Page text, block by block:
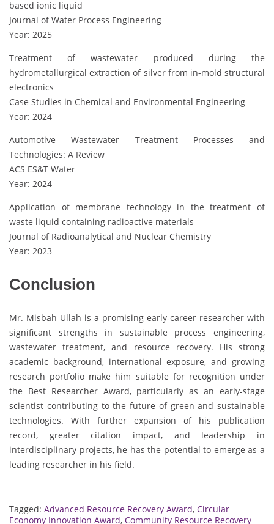
based ionic liquid
Journal of Water Process Engineering
Year: 2025
Treatment of wastewater produced during the
hydrometallurgical extraction of silver from in-mold structural
electronics
Case Studies in Chemical and Environmental Engineering
Year: 2024
Automotive Wastewater Treatment Processes and
Technologies: A Review
ACS ES&T Water
Year: 2024
Application of membrane technology in the treatment of
waste liquid containing radioactive materials
Journal of Radioanalytical and Nuclear Chemistry
Year: 2023
Conclusion
Mr. Misbah Ullah is a promising early-career researcher with
significant strengths in sustainable process engineering,
wastewater treatment, and resource recovery. His strong
academic background, international exposure, and growing
research portfolio make him suitable for recognition under
the Best Researcher Award, particularly as an early-stage
scientist contributing to the future of green and sustainable
technologies. With further expansion of his publication
record, greater citation impact, and leadership in
interdisciplinary projects, he has the potential to emerge as a
leading researcher in his field.
Tagged: Advanced Resource Recovery Award, Circular
Economy Innovation Award, Community Resource Recovery